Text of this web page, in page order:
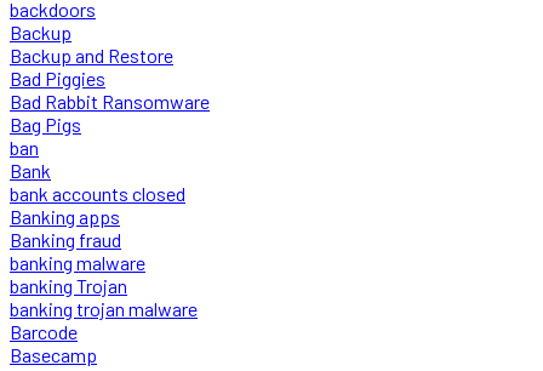
backdoors
Backup
Backup and Restore
Bad Piggies
Bad Rabbit Ransomware
Bag Pigs
ban
Bank
bank accounts closed
Banking apps
Banking fraud
banking malware
banking Trojan
banking trojan malware
Barcode
Basecamp